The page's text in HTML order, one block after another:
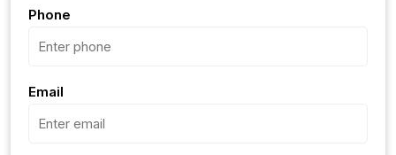
Phone
Email